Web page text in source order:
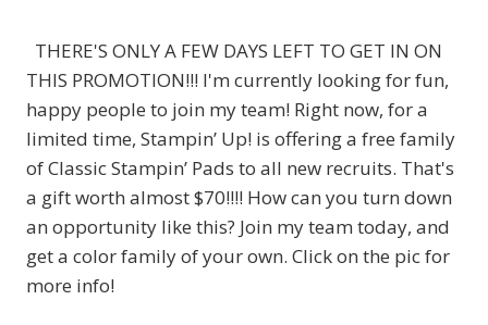
THERE'S ONLY A FEW DAYS LEFT TO GET IN ON
THIS PROMOTION!!! I'm currently looking for fun,
happy people to join my team! Right now, for a
limited time, Stampin’ Up! is offering a free family
of Classic Stampin’ Pads to all new recruits. That's
a gift worth almost $70!!!! How can you turn down
an opportunity like this? Join my team today, and
get a color family of your own. Click on the pic for
more info!